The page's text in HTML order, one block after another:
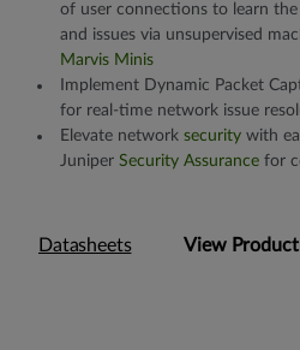
of user connections to learn
and issues via unsupervised
Marvis Minis
Implement Dynamic Packet
for real-time network issue
Elevate network security with
Juniper Security Assurance for
Datasheets View Product